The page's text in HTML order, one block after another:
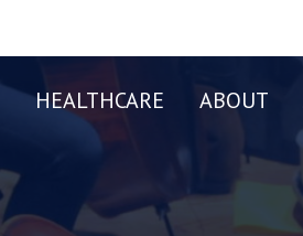
HEALTHCARE ABOUT